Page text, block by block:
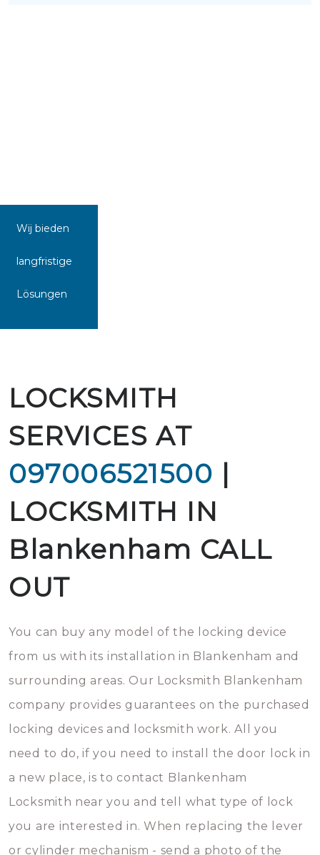
Wij bieden
langfristige
Lösungen
LOCKSMITH
SERVICES AT
097006521500 |
LOCKSMITH IN
Blankenham CALL
OUT
You can buy any model of the locking device
from us with its installation in Blankenham and
surrounding areas. Our Locksmith Blankenham
company provides guarantees on the purchased
locking devices and locksmith work. All you
need to do, if you need to install the door lock in
a new place, is to contact Blankenham
Locksmith near you and tell what type of lock
you are interested in. When replacing the lever
or cylinder mechanism - send a photo of the